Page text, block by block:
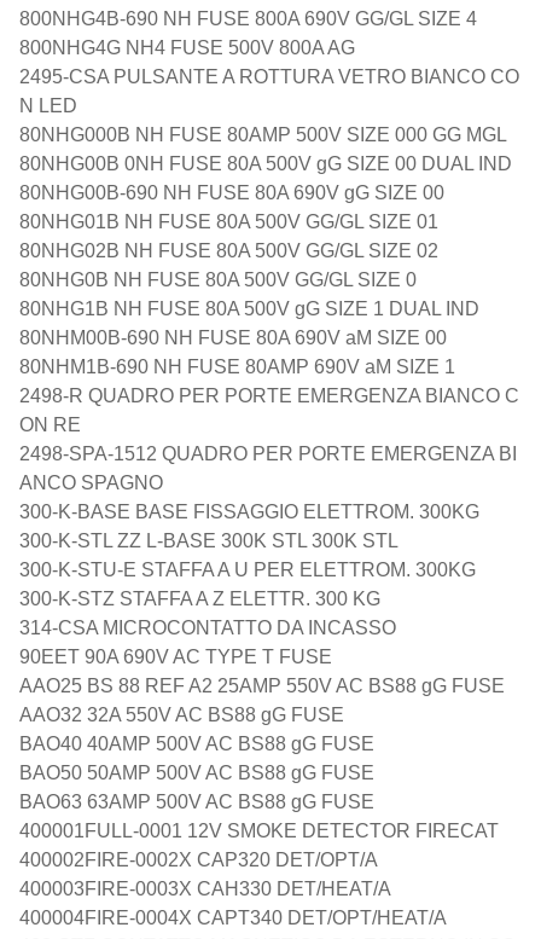
800NHG4B-690 NH FUSE 800A 690V GG/GL SIZE 4
800NHG4G NH4 FUSE 500V 800A AG
2495-CSA PULSANTE A ROTTURA VETRO BIANCO CO
N LED
80NHG000B NH FUSE 80AMP 500V SIZE 000 GG MGL
80NHG00B 0NH FUSE 80A 500V gG SIZE 00 DUAL IND
80NHG00B-690 NH FUSE 80A 690V gG SIZE 00
80NHG01B NH FUSE 80A 500V GG/GL SIZE 01
80NHG02B NH FUSE 80A 500V GG/GL SIZE 02
80NHG0B NH FUSE 80A 500V GG/GL SIZE 0
80NHG1B NH FUSE 80A 500V gG SIZE 1 DUAL IND
80NHM00B-690 NH FUSE 80A 690V aM SIZE 00
80NHM1B-690 NH FUSE 80AMP 690V aM SIZE 1
2498-R QUADRO PER PORTE EMERGENZA BIANCO C
ON RE
2498-SPA-1512 QUADRO PER PORTE EMERGENZA BI
ANCO SPAGNO
300-K-BASE BASE FISSAGGIO ELETTROM. 300KG
300-K-STL ZZ L-BASE 300K STL 300K STL
300-K-STU-E STAFFA A U PER ELETTROM. 300KG
300-K-STZ STAFFA A Z ELETTR. 300 KG
314-CSA MICROCONTATTO DA INCASSO
90EET 90A 690V AC TYPE T FUSE
AAO25 BS 88 REF A2 25AMP 550V AC BS88 gG FUSE
AAO32 32A 550V AC BS88 gG FUSE
BAO40 40AMP 500V AC BS88 gG FUSE
BAO50 50AMP 500V AC BS88 gG FUSE
BAO63 63AMP 500V AC BS88 gG FUSE
400001FULL-0001 12V SMOKE DETECTOR FIRECAT
400002FIRE-0002X CAP320 DET/OPT/A
400003FIRE-0003X CAH330 DET/HEAT/A
400004FIRE-0004X CAPT340 DET/OPT/HEAT/A